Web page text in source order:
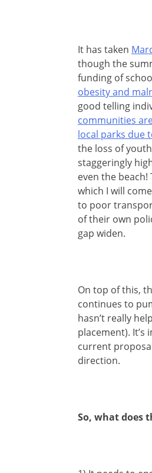
It has taken
though the
funding of
obesity and
good telling
communities
local parks due
the loss of
staggeringly
even the
which I will
to poor
of their own
gap widen.
On top of this,
continues to
hasn’t really
placement).
current
direction.
So, what does